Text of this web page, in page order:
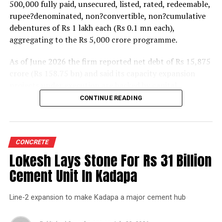
500,000 fully paid, unsecured, listed, rated, redeemable,
rupee?denominated, non?convertible, non?cumulative
debentures of Rs 1 lakh each (Rs 0.1 mn each),
aggregating to the Rs 5,000 crore programme.
As of June 2026 the firm reported net debt of Rs 15,875
expenditure of about Rs 17,000 crore (Rs 170 bn) over
the next two to two?and?a?half years.
expenditure in financial year 2026 and in April the
group crossed 200.1 mn tonnes per annum of domestic
grey cement capacity and 205.5 mn tonnes per annum
of global capacity.
The chief financial officer indicated the company would
CONTINUE READING
CONCRETE
Lokesh Lays Stone For Rs 31 Billion
Cement Unit In Kadapa
Line-2 expansion to make Kadapa a major cement hub